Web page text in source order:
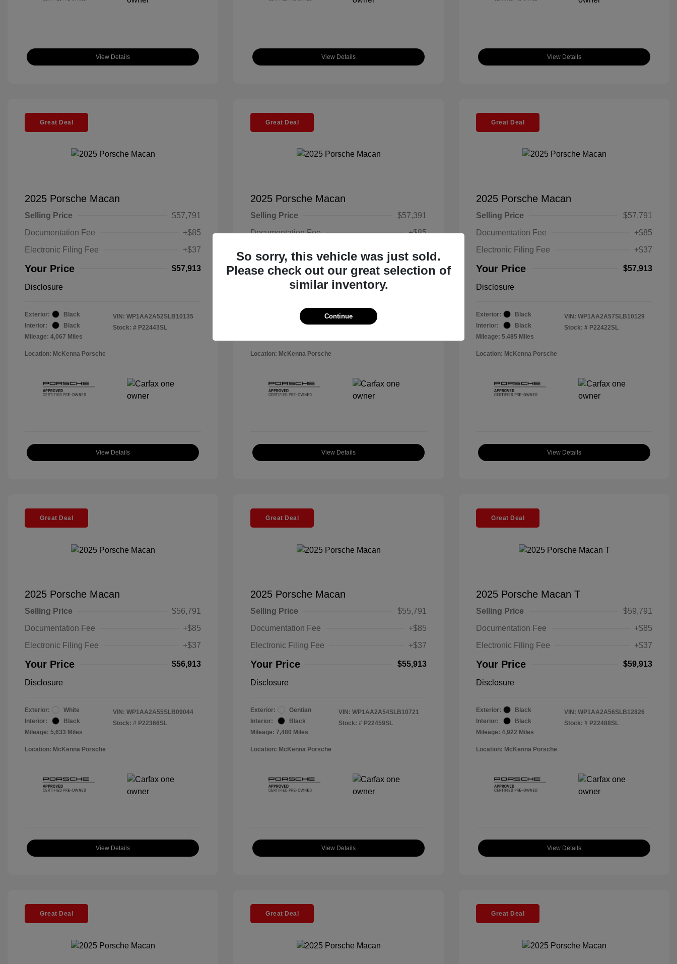
View Details View Details View Details
Great Deal
2025 Porsche Macan
Selling Price
$57,791
Documentation Fee
+$85
Electronic Filing Fee
+$37
Your Price $57,913
Disclosure
Exterior:
Black
Interior:
Black
Mileage: 4,067 Miles
VIN: WP1AA2A52SLB10135
Stock: # P22443SL
Location: McKenna Porsche
View Details
Great Deal
2025 Porsche Macan
Selling Price
$57,391
Documentation Fee
+$85
Your Price $57,513
Black
Black
VIN: WP1AA2A5XSLB10819
Location: McKenna Porsche
View Details
Great Deal
2025 Porsche Macan
Selling Price
$57,791
Documentation Fee
+$85
Electronic Filing Fee
+$37
Your Price $57,913
Disclosure
Exterior:
Black
Interior:
Black
Mileage: 5,485 Miles
VIN: WP1AA2A57SLB10129
Stock: # P22422SL
Location: McKenna Porsche
View Details
Great Deal
2025 Porsche Macan
Selling Price
$56,791
Documentation Fee
+$85
Electronic Filing Fee
+$37
Your Price $56,913
Disclosure
Exterior:
White
Interior:
Black
Mileage: 5,633 Miles
VIN: WP1AA2A55SLB09044
Stock: # P22366SL
Location: McKenna Porsche
View Details
Great Deal
2025 Porsche Macan
Selling Price
$55,791
Documentation Fee
+$85
Electronic Filing Fee
+$37
Your Price $55,913
Disclosure
Exterior:
Gentian
Interior:
Black
Mileage: 7,480 Miles
VIN: WP1AA2A54SLB10721
Stock: # P22459SL
Location: McKenna Porsche
View Details
Great Deal
2025 Porsche Macan T
Selling Price
$59,791
Documentation Fee
+$85
Electronic Filing Fee
+$37
Your Price $59,913
Disclosure
Exterior:
Black
Interior:
Black
Mileage: 4,922 Miles
VIN: WP1AA2A56SLB12826
Stock: # P22488SL
Location: McKenna Porsche
View Details
Great Deal Great Deal Great Deal
So sorry, this vehicle was just sold.
Please check out our great selection of
similar inventory.
Continue